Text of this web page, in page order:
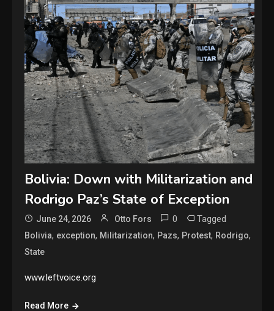
Bolivia: Down with Militarization and
Rodrigo Paz’s State of Exception
June 24, 2026 Otto Fors 0 Tagged
Bolivia, exception, Militarization, Pazs, Protest, Rodrigo,
State
www.leftvoice.org
Read More